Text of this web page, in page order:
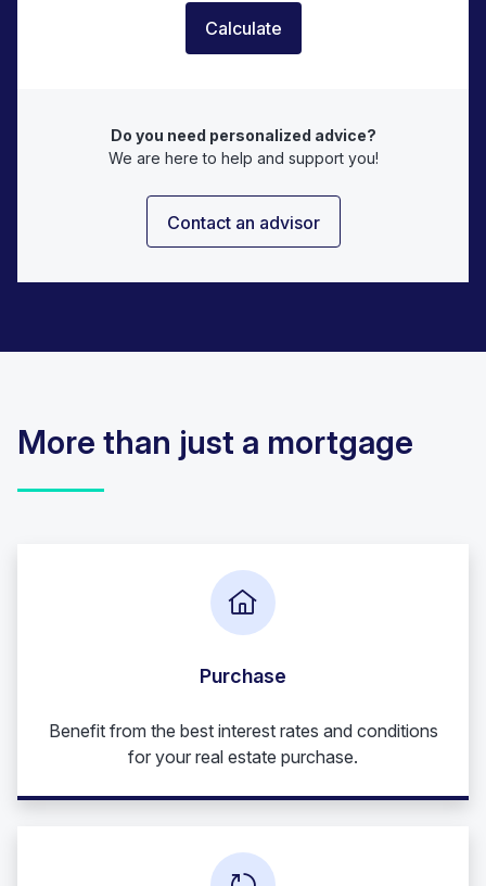
Calculate
Do you need personalized advice?
We are here to help and support you!
Contact an advisor
More than just a mortgage
Purchase
Benefit from the best interest rates and conditions
for your real estate purchase.